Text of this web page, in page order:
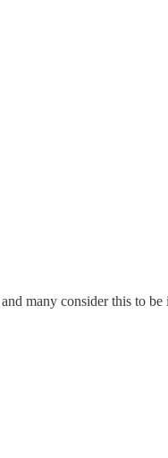
many consider this to